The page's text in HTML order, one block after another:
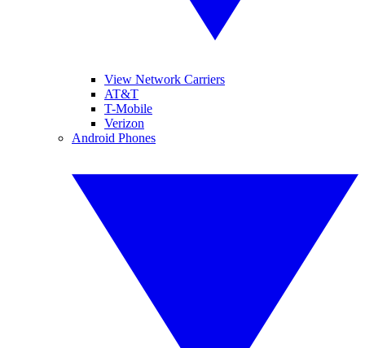
View Network Carriers
AT&T
T-Mobile
Verizon
Android Phones